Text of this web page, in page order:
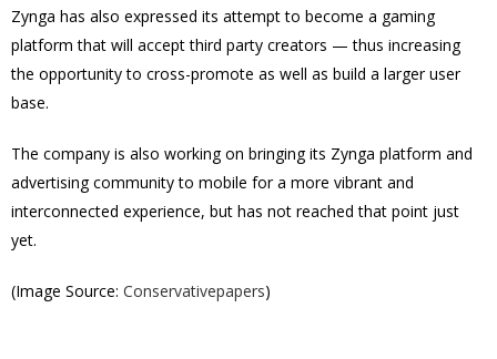
Zynga has also expressed its attempt to become a gaming
platform that will accept third party creators — thus increasing
the opportunity to cross-promote as well as build a larger user
base.
The company is also working on bringing its Zynga platform and
advertising community to mobile for a more vibrant and
interconnected experience, but has not reached that point just
yet.
(Image Source: Conservativepapers)